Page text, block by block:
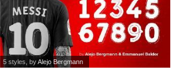
5 styles , byAlejo Bergmann